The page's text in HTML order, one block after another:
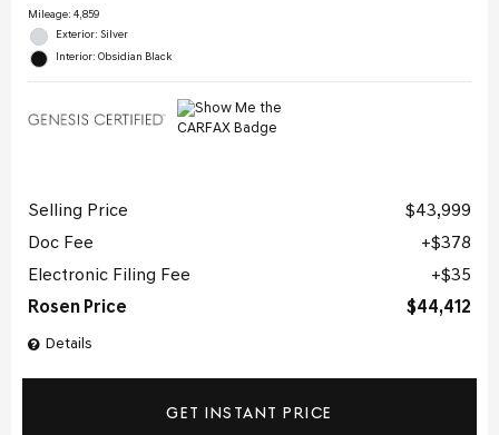
Mileage: 4,859
Exterior: Silver
Interior: Obsidian Black
Details
Selling Price
$43,999
Doc Fee
$378
Electronic Filing Fee
$35
Rosen Price
$44,412
GET INSTANT PRICE